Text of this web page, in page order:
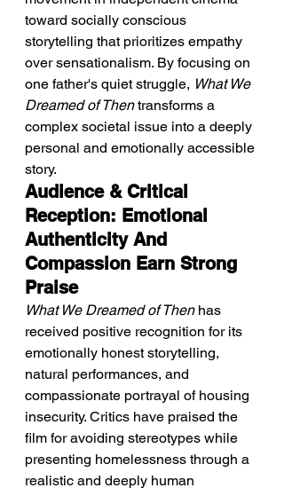
toward socially conscious
storytelling that prioritizes empathy
over sensationalism. By focusing on
one father's quiet struggle, What We
Dreamed of Then transforms a
complex societal issue into a deeply
personal and emotionally accessible
story.
Audience & Critical
Reception: Emotional
Authenticity And
Compassion Earn Strong
Praise
What We Dreamed of Then has
received positive recognition for its
emotionally honest storytelling,
natural performances, and
compassionate portrayal of housing
insecurity. Critics have praised the
film for avoiding stereotypes while
presenting homelessness through a
realistic and deeply human